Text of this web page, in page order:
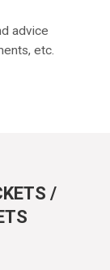
advice
etc.
/